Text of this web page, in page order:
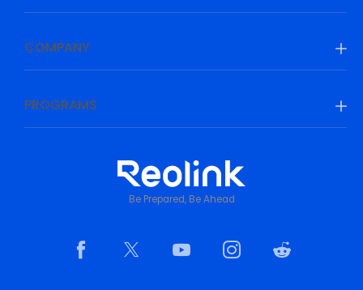
COMPANY
PROGRAMS
Be Prepared, Be Ahead